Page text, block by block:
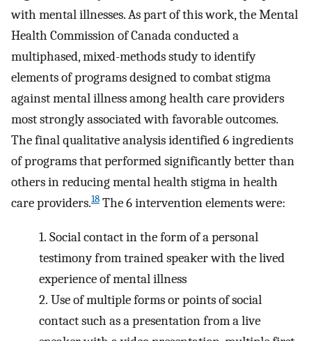
with mental illnesses. As part of this work, the Mental
Health Commission of Canada conducted a
multiphased, mixed-methods study to identify
elements of programs designed to combat stigma
against mental illness among health care providers
most strongly associated with favorable outcomes.
The final qualitative analysis identified 6 ingredients
of programs that performed significantly better than
others in reducing mental health stigma in health
care providers.18 The 6 intervention elements were:
1. Social contact in the form of a personal
testimony from trained speaker with the lived
experience of mental illness
2. Use of multiple forms or points of social
contact such as a presentation from a live